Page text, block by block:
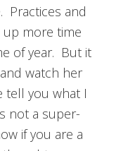
Practices and
more time
of year. But it
watch her
tell you what I
not a super-
if you are a